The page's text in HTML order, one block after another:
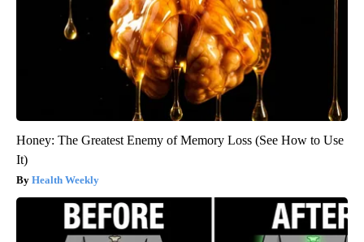
Honey: The Greatest Enemy of Memory Loss (See How to Use
It)
Health Weekly